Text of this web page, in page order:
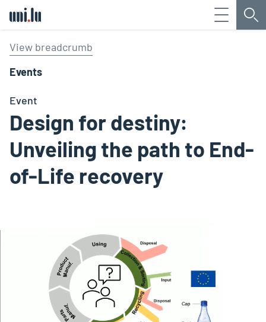
Menu
View breadcrumb
Events
Event
Design for destiny:
Unveiling the path to End-
of-Life recovery